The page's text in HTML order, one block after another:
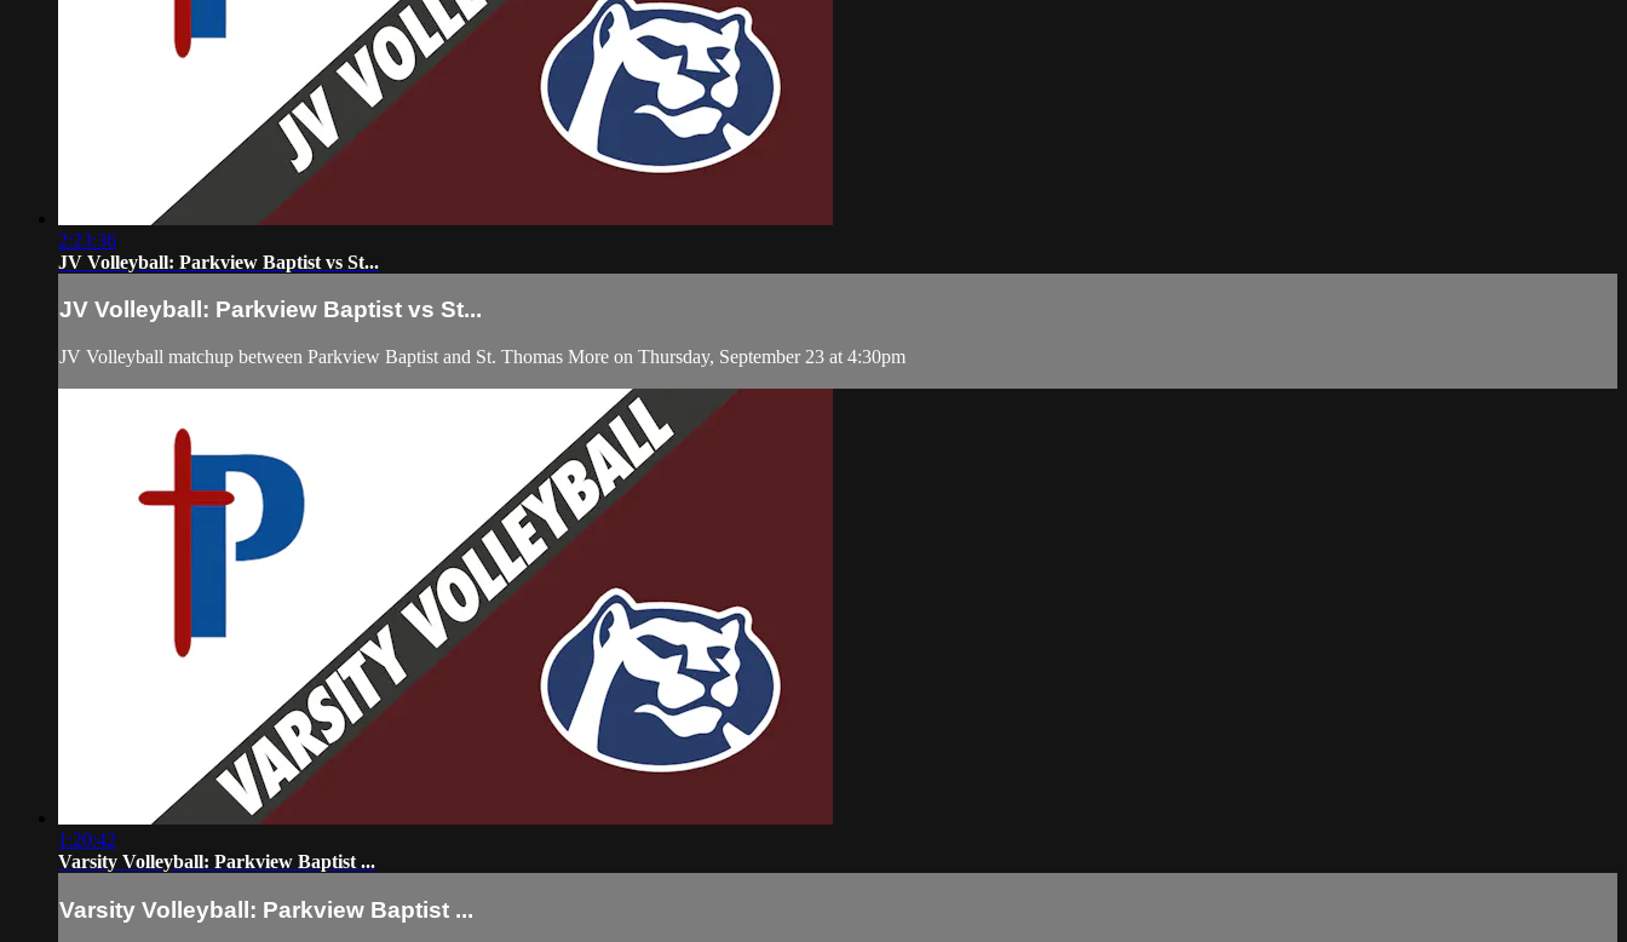
2:23:36
JV Volleyball: Parkview Baptist vs St...
JV Volleyball: Parkview Baptist vs St...
JV Volleyball matchup between Parkview Baptist and St. Thomas More on Thursday, September 23 at 4:30pm
1:20:42
Varsity Volleyball: Parkview Baptist ...
Varsity Volleyball: Parkview Baptist ...